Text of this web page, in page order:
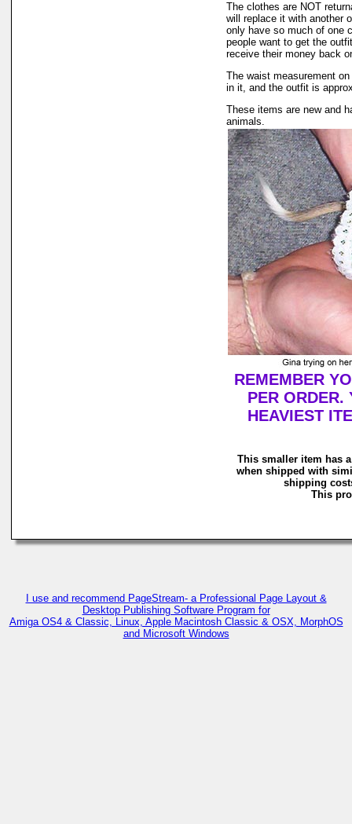
The clothes are NOT
will replace it with another
only have so much of one
people want to get the
receive their money back
The waist measurement
in it, and the outfit is
These items are new and
animals.
REMEMBER
PER ORDER.
HEAVIEST
This smaller item has
when shipped with
shipping
This
I use and recommend PageStream- a Professional Page Layout &
Desktop Publishing Software Program for
Amiga OS4 & Classic, Linux, Apple Macintosh Classic & OSX, MorphOS
and Microsoft Windows